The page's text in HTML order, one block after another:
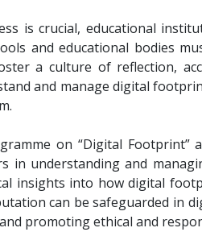
is crucial, educational
and educational bodies
a culture of reflection,
and manage digital
on “Digital Footprint”
in understanding and
insights into how digital
can be safeguarded in
promoting ethical and